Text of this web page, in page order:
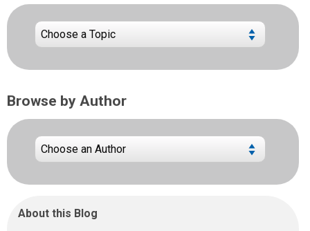
Browse by Author
About this Blog